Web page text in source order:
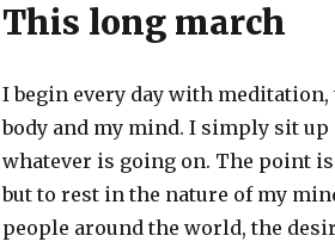
This long march
I begin every day with
body and my mind. I simply sit
whatever is going on. The point
but to rest in the nature of my
people around the world, the